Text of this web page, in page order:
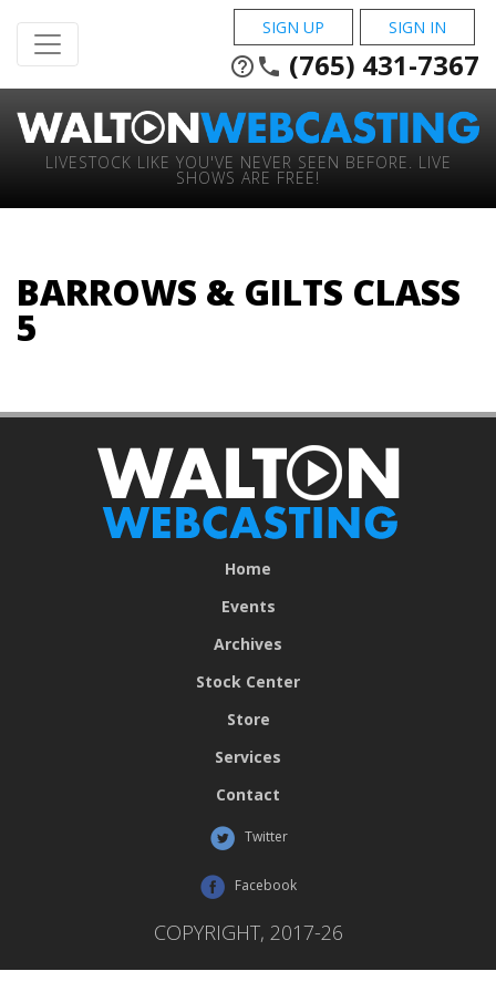
SIGN UP SIGN IN
help_outline phone (765) 431-7367
LIVESTOCK LIKE YOU'VE NEVER SEEN BEFORE. LIVE
SHOWS ARE FREE!
BARROWS & GILTS CLASS
5
Home
Events
Archives
Stock Center
Store
Services
Contact
Twitter
Facebook
COPYRIGHT, 2017-26